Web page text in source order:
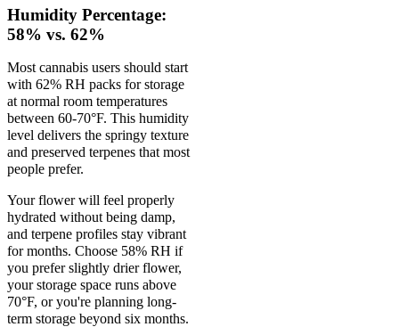
Humidity Percentage:
58% vs. 62%
Most cannabis users should start
with 62% RH packs for storage
at normal room temperatures
between 60-70°F. This humidity
level delivers the springy texture
and preserved terpenes that most
people prefer.
Your flower will feel properly
hydrated without being damp,
and terpene profiles stay vibrant
for months. Choose 58% RH if
you prefer slightly drier flower,
your storage space runs above
70°F, or you're planning long-
term storage beyond six months.